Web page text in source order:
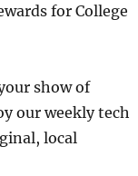
for College
show of
our weekly tech
local